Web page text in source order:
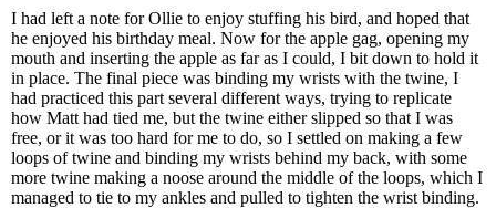
I had left a note for Ollie to enjoy stuffing his bird, and hoped that
he enjoyed his birthday meal. Now for the apple gag, opening my
mouth and inserting the apple as far as I could, I bit down to hold it
in place. The final piece was binding my wrists with the twine, I
had practiced this part several different ways, trying to replicate
how Matt had tied me, but the twine either slipped so that I was
free, or it was too hard for me to do, so I settled on making a few
loops of twine and binding my wrists behind my back, with some
more twine making a noose around the middle of the loops, which I
managed to tie to my ankles and pulled to tighten the wrist binding.